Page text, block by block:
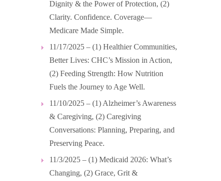
Dignity & the Power of Protection, (2)
Clarity. Confidence. Coverage—
Medicare Made Simple.
11/17/2025 – (1) Healthier Communities,
Better Lives: CHC’s Mission in Action,
(2) Feeding Strength: How Nutrition
Fuels the Journey to Age Well.
11/10/2025 – (1) Alzheimer’s Awareness
& Caregiving, (2) Caregiving
Conversations: Planning, Preparing, and
Preserving Peace.
11/3/2025 – (1) Medicaid 2026: What’s
Changing, (2) Grace, Grit &